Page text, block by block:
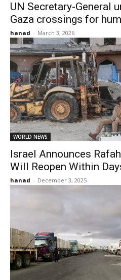
UN Secretary-General
Gaza crossings for
hanad - March 3, 2026
WORLD NEWS
Israel Announces
Will Reopen Within
hanad - December 3, 2025